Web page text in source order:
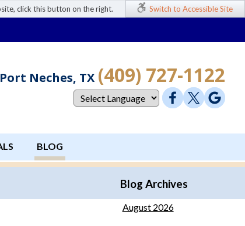
click this button on the right. Switch to Accessible Site
Port Neches, TX (409) 727-1122
BLOG
Blog Archives
August 2026